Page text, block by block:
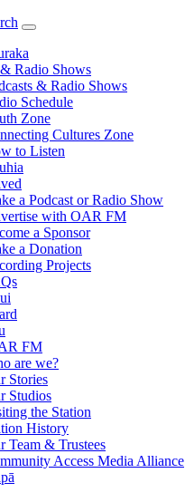
Radio Shows
& Radio Shows
Schedule
Zone
Cultures Zone
to Listen
a Podcast or Radio Show
with OAR FM
a Sponsor
a Donation
Projects
FM
are we?
Stories
Studios
the Station
History
Team & Trustees
Access Media Alliance